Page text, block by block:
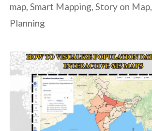
map, Smart Mapping, Story on Map,
Planning